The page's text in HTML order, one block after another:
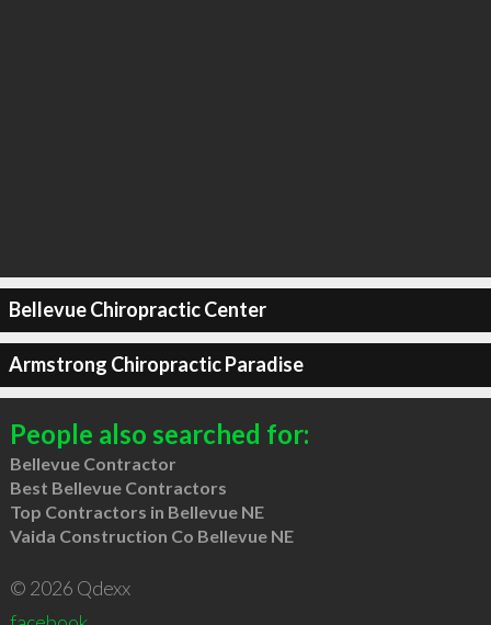
Bellevue Chiropractic Center
Armstrong Chiropractic Paradise
People also searched for:
Bellevue Contractor
Best Bellevue Contractors
Top Contractors in Bellevue NE
Vaida Construction Co Bellevue NE
© 2026 Qdexx